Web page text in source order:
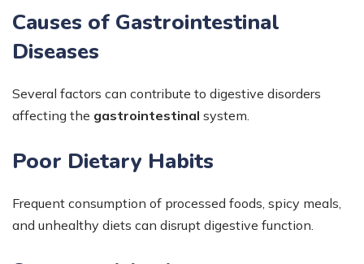
Causes of Gastrointestinal
Diseases
Several factors can contribute to digestive disorders
affecting the gastrointestinal system.
Poor Dietary Habits
Frequent consumption of processed foods, spicy meals,
and unhealthy diets can disrupt digestive function.